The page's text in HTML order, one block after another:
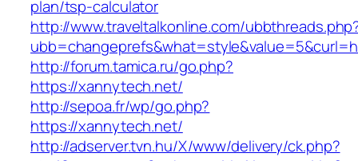
plan/tsp-calculator
http://www.traveltalkonline.com/
http://forum.tamica.ru/go.php?
https://xannytech.net/
http://sepoa.fr/wp/go.php?
https://xannytech.net/
http://adserver.tvn.hu/X/www/delivery/ck.php?